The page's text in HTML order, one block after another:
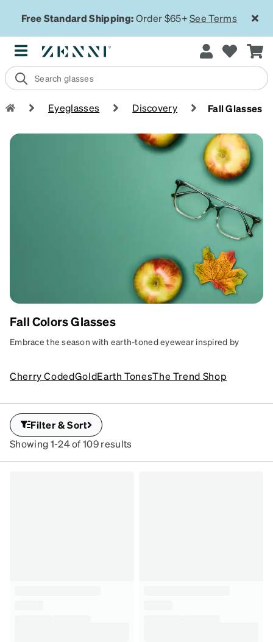
Free Standard Shipping:Order $65+See Terms
Eyeglasses Discovery Fall Glasses
FRAMES FOR FALL
Make your glasses a seasonal delight with
Fall Colors Glasses
Embrace the season with earth-toned eyewear inspired by
Cherry CodedGoldEarth TonesThe Trend Shop
Filter & Sort
Showing 1-24 of 109 results